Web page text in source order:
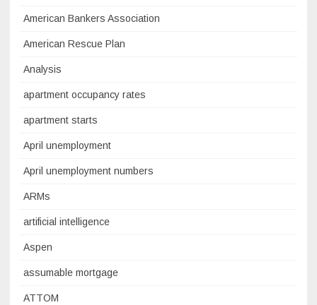
American Bankers Association
American Rescue Plan
Analysis
apartment occupancy rates
apartment starts
April unemployment
April unemployment numbers
ARMs
artificial intelligence
Aspen
assumable mortgage
ATTOM